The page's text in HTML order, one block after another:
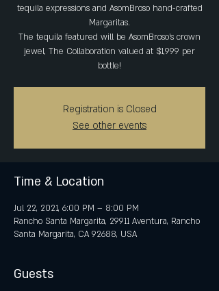
tequila expressions and AsomBroso hand-crafted
Margaritas.
The tequila featured will be AsomBroso's crown
jewel, The Collaboration valued at $1,999 per
Registration is Closed
See other events
Time & Location
Jul 22, 2021, 6:00 PM – 8:00 PM
Rancho Santa Margarita, 29911 Aventura, Rancho
Santa Margarita, CA 92688, USA
Guests